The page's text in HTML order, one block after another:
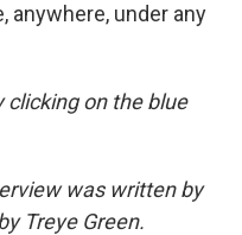
anywhere, under any
on the blue
was written by
Treye Green.